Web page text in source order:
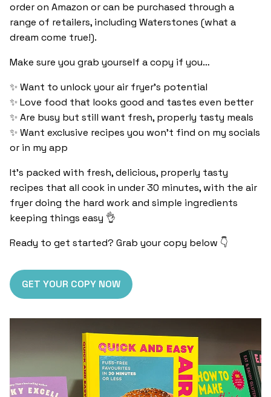
order on Amazon or can be purchased through a
range of retailers, including Waterstones (what a
dream come true!).
Make sure you grab yourself a copy if you…
✨ Want to unlock your air fryer’s potential
✨ Love food that looks good and tastes even better
✨ Are busy but still want fresh, properly tasty meals
✨ Want exclusive recipes you won’t find on my socials
or in my app
It’s packed with fresh, delicious, properly tasty
recipes that all cook in under 30 minutes, with the air
fryer doing the hard work and simple ingredients
keeping things easy 👌
Ready to get started? Grab your copy below 👇
GET YOUR COPY NOW